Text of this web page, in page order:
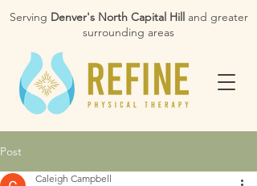
Serving Denver's North Capital Hilland greater
surrounding areas
Post
Caleigh Campbell